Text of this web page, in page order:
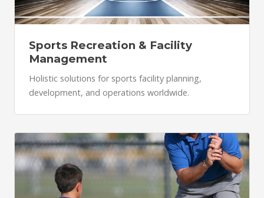
Sports Recreation & Facility
Management
Holistic solutions for sports facility planning,
development, and operations worldwide.